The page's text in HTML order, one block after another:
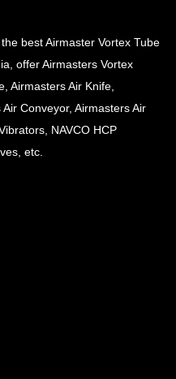
best Airmaster Vortex Tube
offer Airmasters Vortex
Airmasters Air Knife,
Conveyor, Airmasters Air
NAVCO HCP
etc.